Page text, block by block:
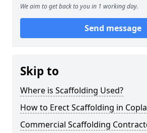
We aim to get back to you in 1 working day.
Send message
Skip to
Where is Scaffolding Used?
How to Erect Scaffolding in
Commercial Scaffolding